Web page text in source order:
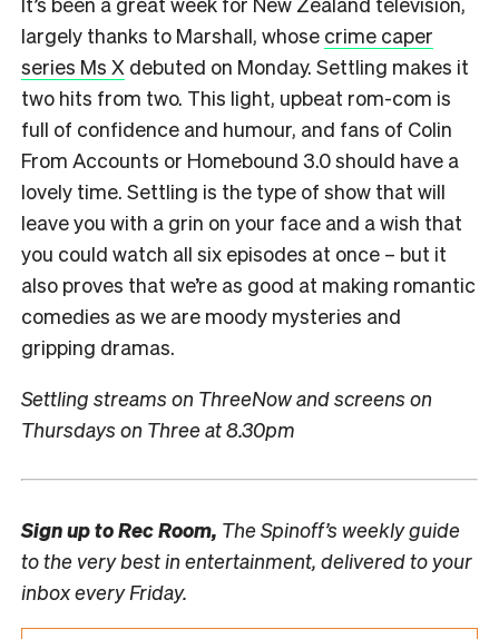
largely thanks to Marshall, whose crime caper
series Ms X debuted on Monday. Settling makes it
two hits from two. This light, upbeat rom-com is
full of confidence and humour, and fans of Colin
From Accounts or Homebound 3.0 should have a
lovely time. Settling is the type of show that will
leave you with a grin on your face and a wish that
you could watch all six episodes at once – but it
also proves that we’re as good at making romantic
comedies as we are moody mysteries and
gripping dramas.
Settling streams on ThreeNow and screens on
Thursdays on Three at 8.30pm
Sign up toRec Room, The Spinoff’s weekly guide
to the very best in entertainment, delivered to your
inbox every Friday.